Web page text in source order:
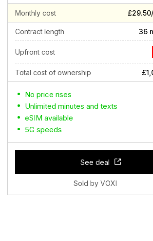
Monthly cost
Contract length 36
Upfront cost
Total cost of ownership
No price rises
Unlimited minutes and texts
eSIM available
5G speeds
See deal
Sold by VOXI